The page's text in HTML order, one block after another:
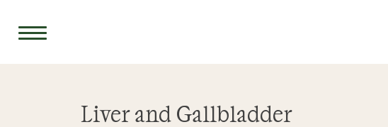
Liver and Gallbladder